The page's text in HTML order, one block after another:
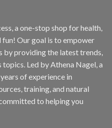
a one-stop shop for health,
fun! Our goal is to empower
by providing the latest trends,
Led by Athena Nagel, a
of experience in
training, and natural
to helping you